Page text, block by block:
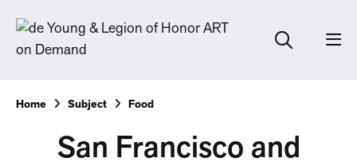
Home Subject Food
San Francisco and